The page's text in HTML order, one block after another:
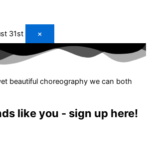
31st ×
beautiful choreography we can both
like you - sign up here!